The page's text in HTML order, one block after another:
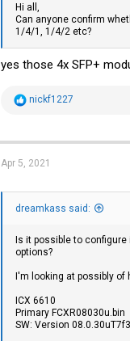
Hi all,
Can anyone confirm
1/4/1, 1/4/2 etc?
yes those 4x SFP+
R
t
i
s
:
nickf1227
Apr 5, 2021
dreamkass said:
Is it possible to
options?
I'm looking at possibly
ICX 6610
Primary FCXR08030u.bin
SW: Version 08.0.30uT7f3